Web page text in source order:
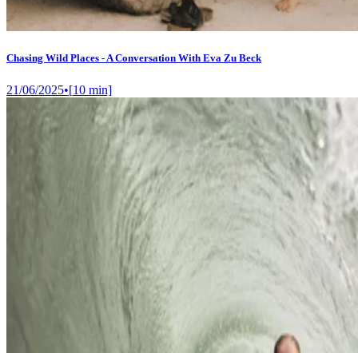
Chasing Wild Places - A Conversation With Eva Zu Beck
21/06/2025•[10 min]